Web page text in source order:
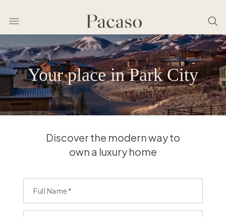
Your place in Park City
Discover the modern way to
own a luxury home
Full Name